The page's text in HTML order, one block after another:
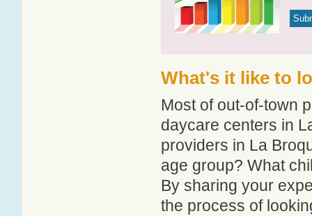
What's it like to
Most of out-of-town
daycare centers in
providers in La
age group? What
By sharing your
the process of